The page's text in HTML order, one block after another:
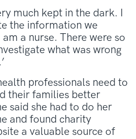
much kept in the dark. I
the information we
a nurse. There were so
what was wrong
professionals need to
their families better
said she had to do her
and found charity
a valuable source of